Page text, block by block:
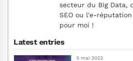
secteur du Big Data,
SEO ou l'e-
pour moi !
Latest entries
5 mai 2022